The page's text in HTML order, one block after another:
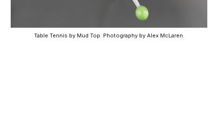
Table Tennis by Mud Top. Photography by Alex McLaren.